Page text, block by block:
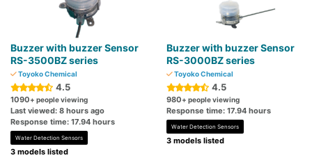
Buzzer with buzzer Sensor
RS-3500BZ series
Toyoko Chemical
4.5
1090+ people viewing
Last viewed: 8 hours ago
Response time: 17.94 hours
Water Detection Sensors
3 models listed
Buzzer with buzzer Sensor
RS-3000BZ series
Toyoko Chemical
4.5
980+ people viewing
Response time: 17.94 hours
Water Detection Sensors
3 models listed